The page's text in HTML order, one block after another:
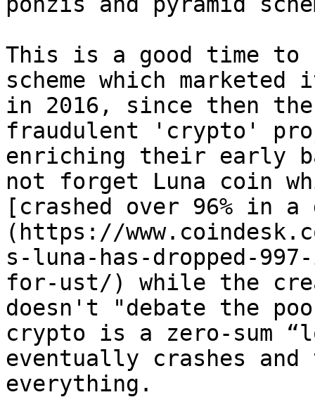
This is a good time to
scheme which
in 2016, since then
fraudulent 'crypto'
enriching their early
not forget Luna coin
[crashed over 96% in a
(https://
s-luna-has-dropped-
for-ust/) while the
doesn't "debate the
crypto is a zero-sum
eventually crashes
everything.